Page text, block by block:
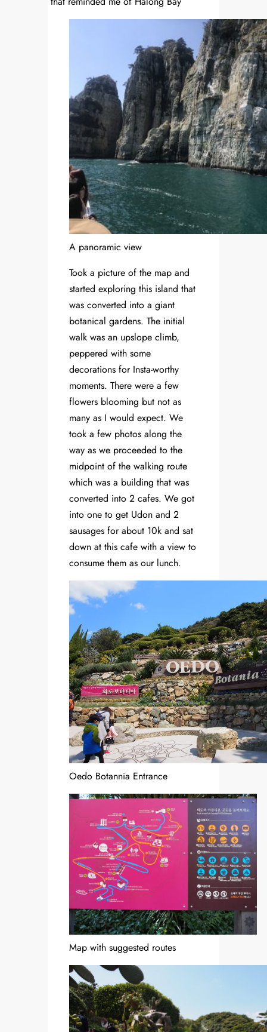
A panoramic view
Took a picture of the map and
started exploring this island that
was converted into a giant
botanical gardens. The initial
walk was an upslope climb,
peppered with some
decorations for Insta-worthy
moments. There were a few
flowers blooming but not as
many as I would expect. We
took a few photos along the
way as we proceeded to the
midpoint of the walking route
which was a building that was
converted into 2 cafes. We got
into one to get Udon and 2
sausages for about 10k and sat
down at this cafe with a view to
consume them as our lunch.
Oedo Botannia Entrance
Map with suggested routes